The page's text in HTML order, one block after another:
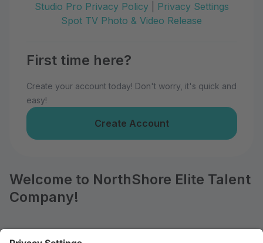
Studio Pro Privacy Policy|
Privacy Settings
Spot TV Photo & Video Release
First time here?
Create your account today! Don't worry, it's quick and
easy!
Create Account
Welcome to NorthShore Elite Talent
Company!